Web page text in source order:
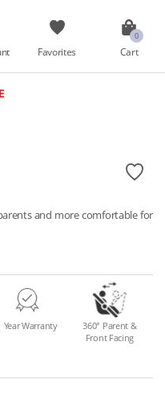
Favorites Cart
and more comfortable for
Year Warranty
360° Parent &
Front Facing